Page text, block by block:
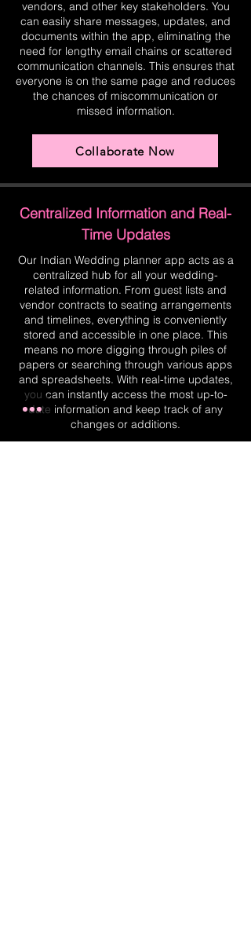
vendors, and other key stakeholders. You
can easily share messages, updates, and
documents within the app, eliminating the
need for lengthy email chains or scattered
communication channels. This ensures that
everyone is on the same page and reduces
the chances of miscommunication or
missed information.
Collaborate Now
Centralized Information and Real-
Time Updates
Our Indian Wedding planner app acts as a
centralized hub for all your wedding-
related information. From guest lists and
vendor contracts to seating arrangements
and timelines, everything is conveniently
stored and accessible in one place. This
means no more digging through piles of
papers or searching through various apps
and spreadsheets. With real-time updates,
you can instantly access the most up-to-
date information and keep track of any
changes or additions.